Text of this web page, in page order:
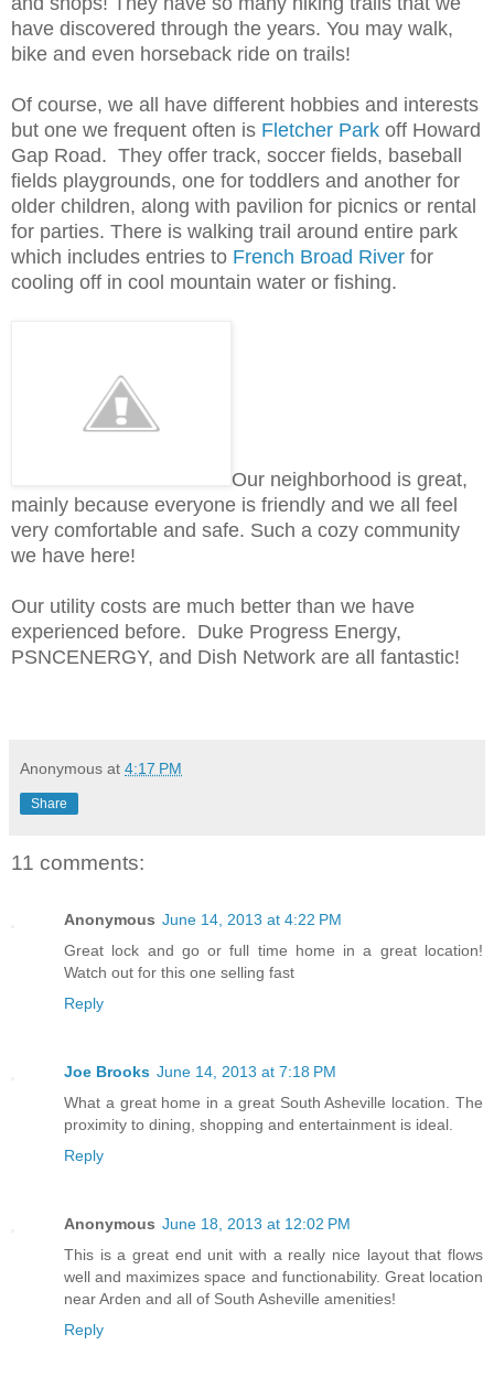
have discovered through the years. You may walk,
bike and even horseback ride on trails!
Of course, we all have different hobbies and interests
but one we frequent often is Fletcher Park off Howard
Gap Road. They offer track, soccer fields, baseball
fields playgrounds, one for toddlers and another for
older children, along with pavilion for picnics or rental
for parties. There is walking trail around entire park
which includes entries to French Broad River for
cooling off in cool mountain water or fishing.
Our neighborhood is great,
mainly because everyone is friendly and we all feel
very comfortable and safe. Such a cozy community
we have here!
Our utility costs are much better than we have
experienced before. Duke Progress Energy,
PSNCENERGY, and Dish Network are all fantastic!
Anonymous at 4:17 PM
Share
11 comments:
Anonymous June 14, 2013 at 4:22 PM
Great lock and go or full time home in a great location!
Watch out for this one selling fast
Reply
Joe Brooks June 14, 2013 at 7:18 PM
What a great home in a great South Asheville location. The
proximity to dining, shopping and entertainment is ideal.
Reply
Anonymous June 18, 2013 at 12:02 PM
This is a great end unit with a really nice layout that flows
well and maximizes space and functionability. Great location
near Arden and all of South Asheville amenities!
Reply